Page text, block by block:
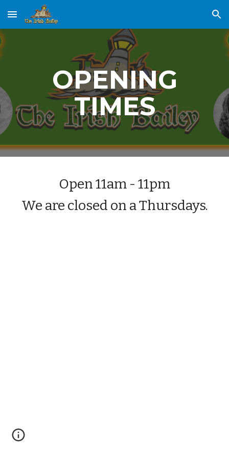
Skip to main content Skip to navigation
OPENING
TIMES
Open 11am - 11pm
We are closed on a Thursdays.